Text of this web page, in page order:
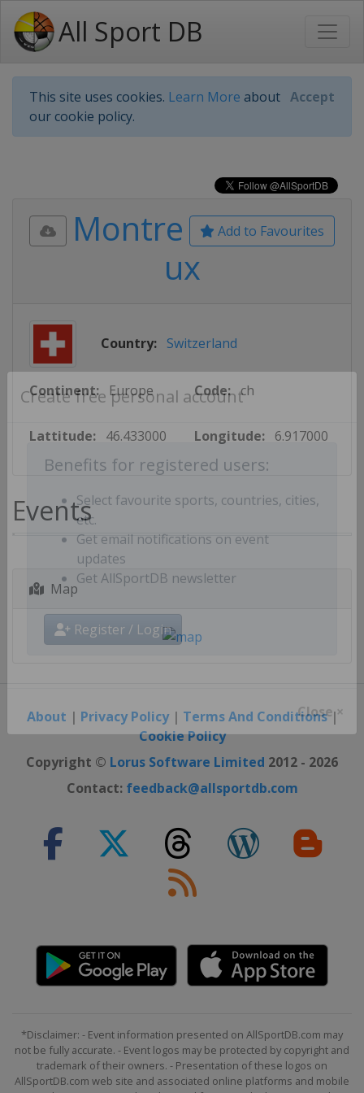
All Sport DB
This site uses cookies. Learn More about
our cookie policy.
Accept
Create free personal account
Benefits for registered users:
Select favourite sports, countries, cities,
etc.
Get email notifications on event
updates
Get AllSportDB newsletter
Register / Login
Close ×
Add to Favourites
Montre
ux
Country: Switzerland
Continent: Europe Code: ch
Lattitude: 46.433000 Longitude: 6.917000
Events
Map
About | Privacy Policy| Terms And Conditions|
Cookie Policy
Copyright © Lorus Software Limited 2012 - 2026
Contact: feedback@allsportdb.com
*Disclaimer: - Event information presented on AllSportDB.com may
not be fully accurate. - Event logos may be protected by copyright and
trademark of their owners. - Presentation of these logos on
AllSportDB.com web site and associated online platforms and mobile